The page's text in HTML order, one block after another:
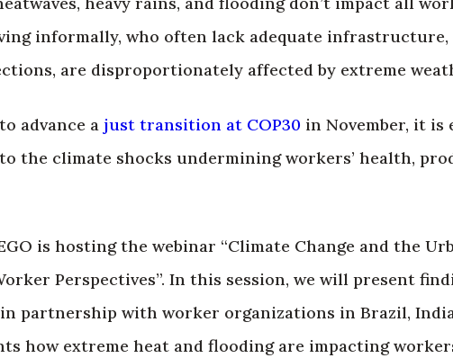
informally, who often lack adequate infrastructure,
are disproportionately affected by extreme
advance a just transition at COP30 in November, it is
the climate shocks undermining workers’ health,
is hosting the webinar “Climate Change and the
Perspectives”. In this session, we will present
partnership with worker organizations in Brazil,
how extreme heat and flooding are impacting